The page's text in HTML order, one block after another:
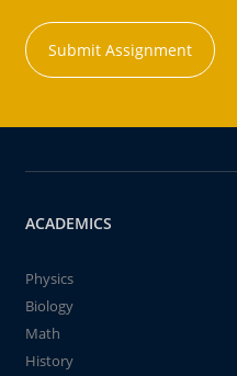
Submit Assignment
ACADEMICS
Physics
Biology
Math
History